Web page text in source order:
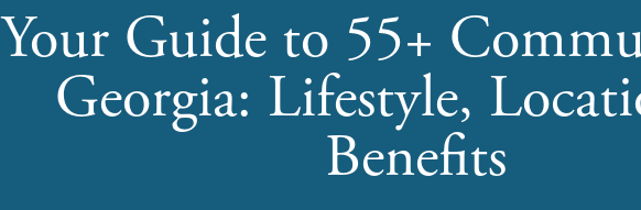
Your Guide to 55+
Georgia: Lifestyle,
Benefits